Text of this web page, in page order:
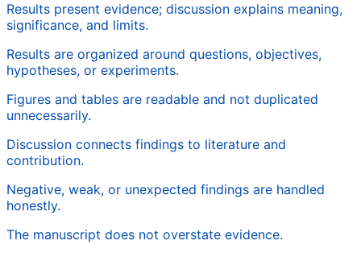
Results present evidence; discussion explains meaning,
significance, and limits.
Results are organized around questions, objectives,
hypotheses, or experiments.
Figures and tables are readable and not duplicated
unnecessarily.
Discussion connects findings to literature and
contribution.
Negative, weak, or unexpected findings are handled
honestly.
The manuscript does not overstate evidence.